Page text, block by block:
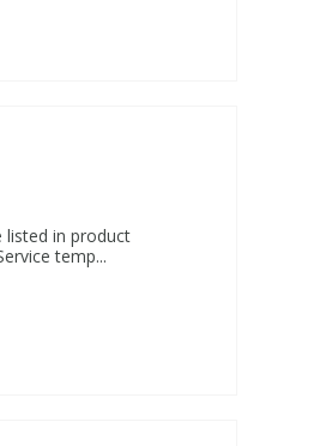
listed in product
temp...